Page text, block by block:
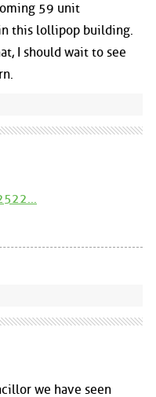
59 unit
this lollipop building.
I should wait to see
we have seen